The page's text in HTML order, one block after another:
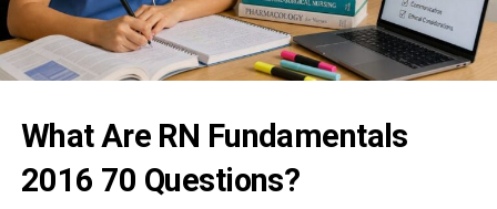
What Are RN Fundamentals
2016 70 Questions?